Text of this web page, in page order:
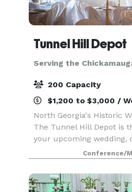
Tunnel Hill Depot
Serving the
200 Capacity
$1,200 to $3,000 /
North Georgia's Historic
The Tunnel Hill Depot is
your upcoming wedding,
other event. Boasting a
indoor space complete
pri
Conference/